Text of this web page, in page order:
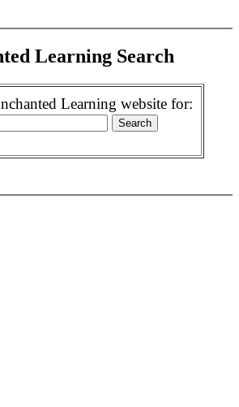
Learning Search
Learning website for: